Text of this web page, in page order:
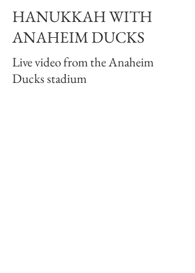
HANUKKAH WITH
ANAHEIM DUCKS
Live video from the Anaheim
Ducks stadium